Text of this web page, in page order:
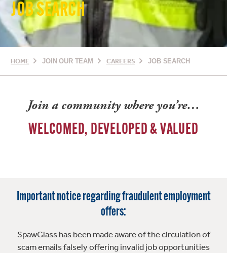
JOB SEARCH
HOME JOIN OUR TEAM CAREERS JOB SEARCH
Join a community where you’re…
WELCOMED, DEVELOPED & VALUED
Important notice regarding fraudulent employment
offers:
SpawGlass has been made aware of the circulation of
scam emails falsely offering invalid job opportunities